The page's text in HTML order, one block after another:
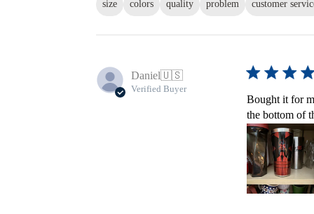
size colors quality problem customer
Daniel🇺🇸
Verified Buyer
Bought it for
the bottom of